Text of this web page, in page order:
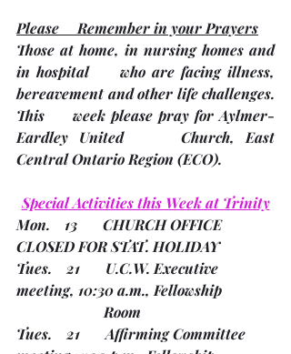
Please     Remember in your Prayers
Those at home, in nursing homes and
in hospital     who are facing illness,
bereavement and other life challenges.
This     week please pray for Aylmer-
Eardley United     Church, East
Central Ontario Region (ECO).
Special Activities this Week at Trinity
Mon.    13       CHURCH OFFICE
CLOSED FOR STAT. HOLIDAY
Tues.    21       U.C.W. Executive
meeting, 10:30 a.m., Fellowship
                        Room
Tues.    21       Affirming Committee